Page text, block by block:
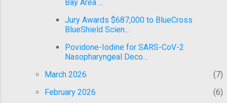
Bay Area ...
Jury Awards $687,000 to BlueCross
BlueShield Scien...
Povidone-Iodine for SARS-CoV-2
Nasopharyngeal Deco...
March 2026
7
February 2026
6